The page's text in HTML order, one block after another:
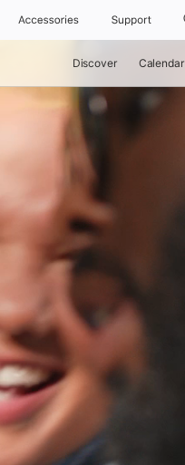
Accessories Support
Discover Calendar